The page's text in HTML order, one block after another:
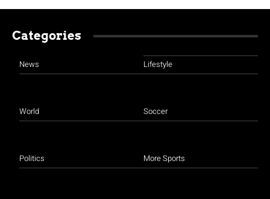
Categories
News
World
Politics
Lifestyle
Soccer
More Sports